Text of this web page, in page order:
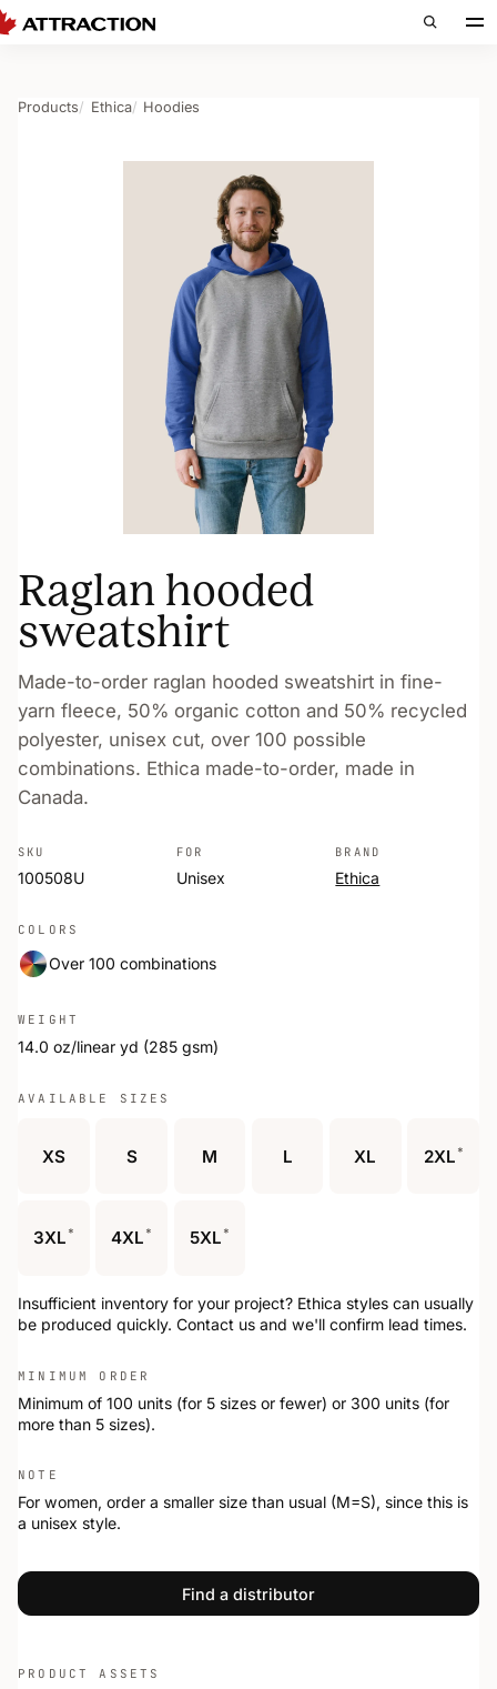
Products Ethica Hoodies
PRODUCT ASSETS
Raglan hooded
sweatshirt
Made-to-order raglan hooded sweatshirt in fine-
yarn fleece, 50% organic cotton and 50% recycled
polyester, unisex cut, over 100 possible
combinations. Ethica made-to-order, made in
Canada.
SKU
100508U
FOR
Unisex
BRAND
Ethica
COLORS
Over 100 combinations
WEIGHT
14.0 oz/linear yd (285 gsm)
AVAILABLE SIZES
XS S M L XL 2XL *
3XL * 4XL * 5XL *
Insufficient inventory for your project? Ethica styles can usually
be produced quickly. Contact us and we'll confirm lead times.
MINIMUM ORDER
Minimum of 100 units (for 5 sizes or fewer) or 300 units (for
more than 5 sizes).
NOTE
For women, order a smaller size than usual (M=S), since this is
a unisex style.
Find a distributor